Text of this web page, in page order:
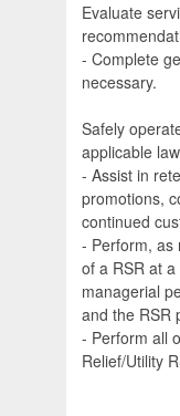
Evaluate
- Complete
necessary.
Safely
applicable
- Assist in
promotions,
continued
- Perform, as
of a RSR at
managerial
and the RSR
- Perform all
Relief/Utility